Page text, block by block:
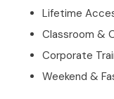
Lifetime
Classroom &
Corporate
Weekend &